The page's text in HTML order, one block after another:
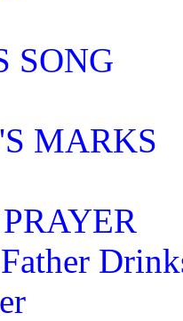
SONG
MARKS